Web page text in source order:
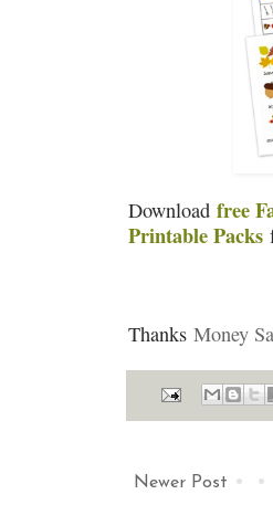
Download free
Printable Packs
Thanks Money
Newer Post